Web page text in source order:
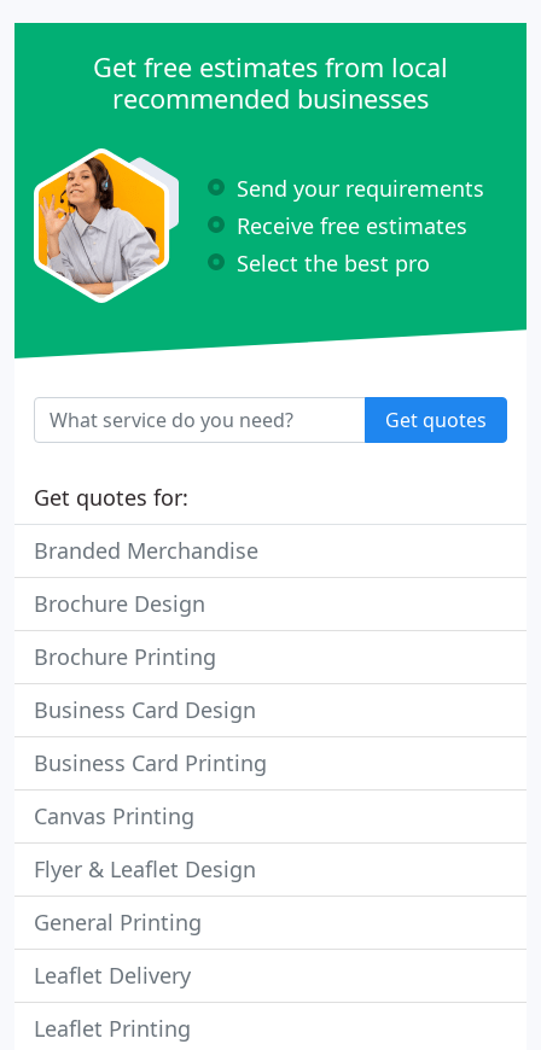
Get free estimates from local
recommended businesses
Send your requirements
Receive free estimates
Select the best pro
Get quotes
Get quotes for:
Branded Merchandise
Brochure Design
Brochure Printing
Business Card Design
Business Card Printing
Canvas Printing
Flyer & Leaflet Design
General Printing
Leaflet Delivery
Leaflet Printing